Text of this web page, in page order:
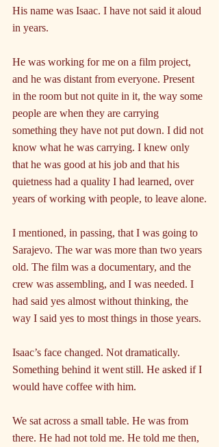
His name was Isaac. I have not said it aloud
in years.
He was working for me on a film project,
and he was distant from everyone. Present
in the room but not quite in it, the way some
people are when they are carrying
something they have not put down. I did not
know what he was carrying. I knew only
that he was good at his job and that his
quietness had a quality I had learned, over
years of working with people, to leave alone.
I mentioned, in passing, that I was going to
Sarajevo. The war was more than two years
old. The film was a documentary, and the
crew was assembling, and I was needed. I
had said yes almost without thinking, the
way I said yes to most things in those years.
Isaac’s face changed. Not dramatically.
Something behind it went still. He asked if I
would have coffee with him.
We sat across a small table. He was from
there. He had not told me. He told me then,